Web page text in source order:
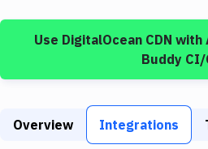
Services
Use DigitalOcean CDN with
Buddy CI/
Overview Integrations